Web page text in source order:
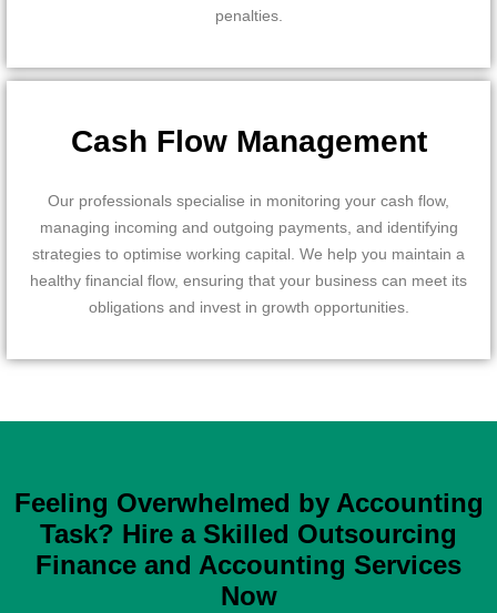
penalties.
Cash Flow Management
Our professionals specialise in monitoring your cash flow,
managing incoming and outgoing payments, and identifying
strategies to optimise working capital. We help you maintain a
healthy financial flow, ensuring that your business can meet its
obligations and invest in growth opportunities.
Feeling Overwhelmed by Accounting
Task? Hire a Skilled Outsourcing
Finance and Accounting Services
Now